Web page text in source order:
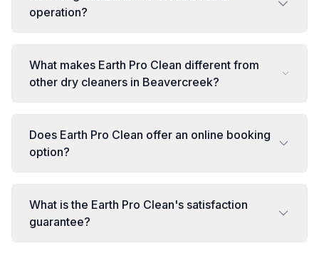
operation?
What makes Earth Pro Clean different from
other dry cleaners in Beavercreek?
Does Earth Pro Clean offer an online booking
option?
What is the Earth Pro Clean's satisfaction
guarantee?